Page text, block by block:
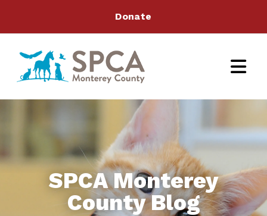
Donate
SPCA Monterey
County Blog